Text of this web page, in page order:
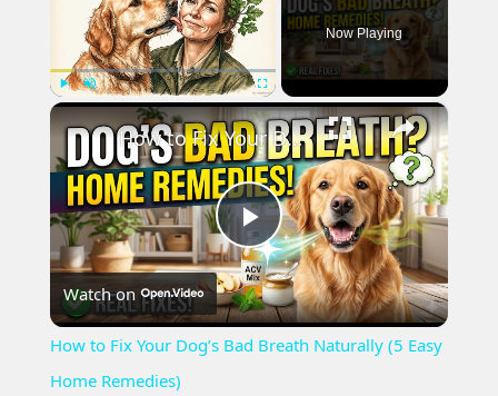
Play Unmute Fullscreen
Now Playing
×
Play
Video
How to Fix Your Dog’s Bad Breath Naturally (5 Easy Home Remedies)
Watch on
How to Fix Your Dog’s Bad Breath Naturally (5 Easy
Home Remedies)